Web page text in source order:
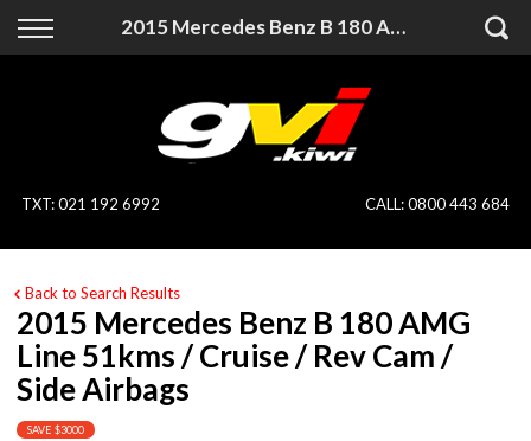
2015 Mercedes Benz B 180 AMG Line 51kms / Cruise / Rev Cam / Side Airbags
Back
On Sale
Specialist Vehicles
Price Your Trade
Blog
Uber
Back
Finance Calculator
Apply for Finance
Finance Information
Pay With Crypto
TXT:021 192 6992 CALL:0800 443 684
Back to Search Results
2015 Mercedes Benz B 180 AMG
Line 51kms / Cruise / Rev Cam /
Side Airbags
SAVE $3000